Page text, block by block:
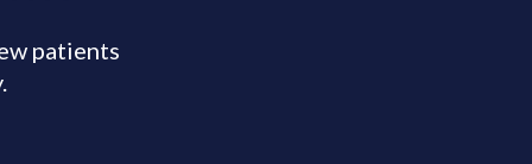
patients